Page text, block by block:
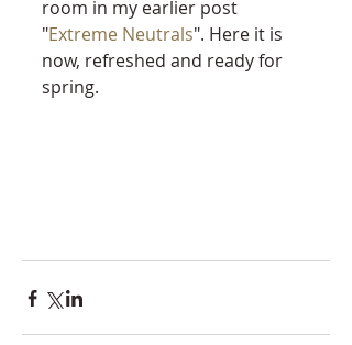
room in my earlier post
"Extreme Neutrals". Here it is
now, refreshed and ready for
spring.